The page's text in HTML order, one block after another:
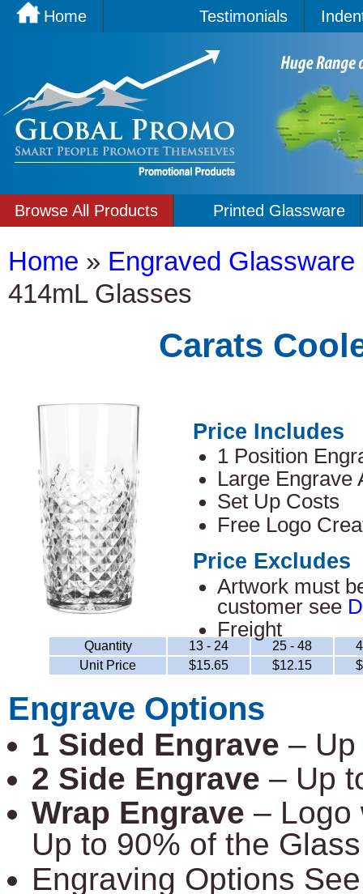
Home Testimonials
Browse All Products Printed Glassware
Home » Engraved Glassware
414mL Glasses
Carats
Price Includes
1 Position
Large Engrave
Set Up Costs
Free Logo
Price Excludes
Artwork must
customer see
Freight
Quantity 13 - 24 25 - 48
Unit Price
$15.65 $12.15
Engrave Options
1 Sided Engrave –
2 Side Engrave – Up
Wrap Engrave – Logo
Up to 90% of the
Engraving Options